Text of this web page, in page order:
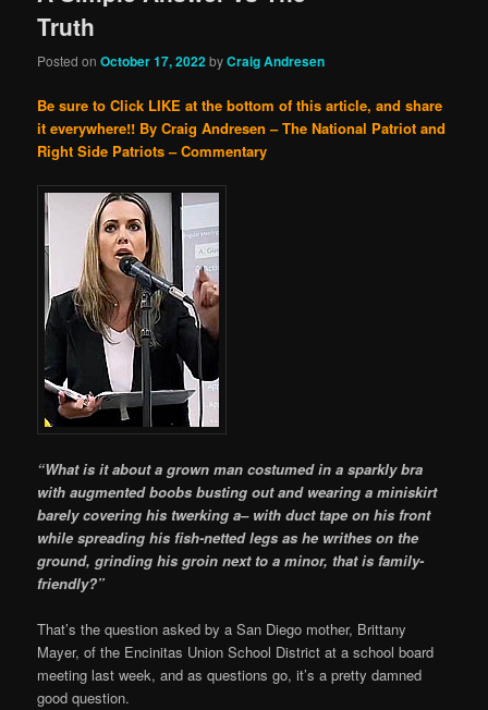
Truth
Posted onOctober 17, 2022byCraig Andresen
Be sure to Click LIKE at the bottom of this article, and share
it everywhere!! By Craig Andresen – The National Patriot and
Right Side Patriots – Commentary
“What is it about a grown man costumed in a sparkly bra
with augmented boobs busting out and wearing a miniskirt
barely covering his twerking a– with duct tape on his front
while spreading his fish-netted legs as he writhes on the
ground, grinding his groin next to a minor, that is family-
friendly?”
That’s the question asked by a San Diego mother, Brittany
Mayer, of the Encinitas Union School District at a school board
meeting last week, and as questions go, it’s a pretty damned
good question.